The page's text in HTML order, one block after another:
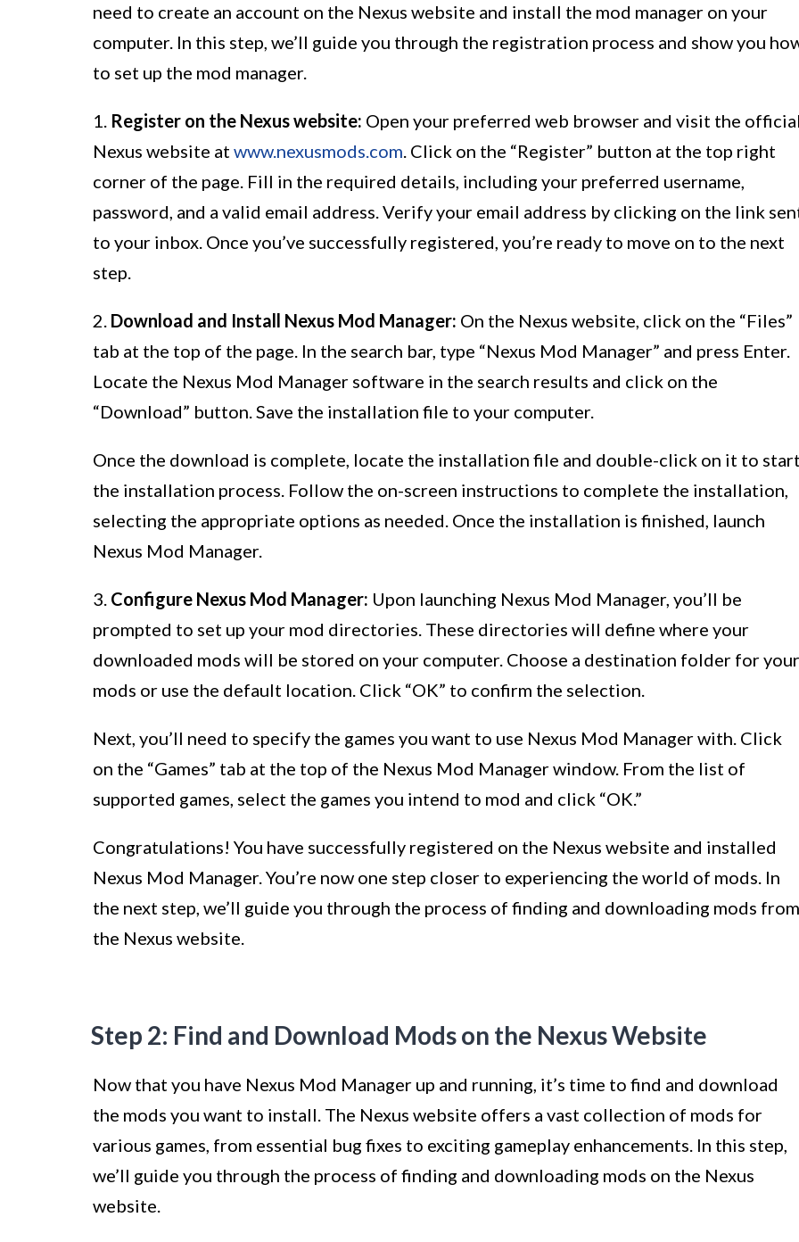
need to create an account on the Nexus website and install the mod manager on your
computer. In this step, we’ll guide you through the registration process and show you
to set up the mod manager.
1. Register on the Nexus website: Open your preferred web browser and visit the
Nexus website at www.nexusmods.com. Click on the “Register” button at the top right
corner of the page. Fill in the required details, including your preferred username,
password, and a valid email address. Verify your email address by clicking on the link
to your inbox. Once you’ve successfully registered, you’re ready to move on to the next
step.
2. Download and Install Nexus Mod Manager: On the Nexus website, click on the “Files”
tab at the top of the page. In the search bar, type “Nexus Mod Manager” and press Enter.
Locate the Nexus Mod Manager software in the search results and click on the
“Download” button. Save the installation file to your computer.
Once the download is complete, locate the installation file and double-click on it to
the installation process. Follow the on-screen instructions to complete the installation,
selecting the appropriate options as needed. Once the installation is finished, launch
Nexus Mod Manager.
3. Configure Nexus Mod Manager: Upon launching Nexus Mod Manager, you’ll be
prompted to set up your mod directories. These directories will define where your
downloaded mods will be stored on your computer. Choose a destination folder for your
mods or use the default location. Click “OK” to confirm the selection.
Next, you’ll need to specify the games you want to use Nexus Mod Manager with. Click
on the “Games” tab at the top of the Nexus Mod Manager window. From the list of
supported games, select the games you intend to mod and click “OK.”
Congratulations! You have successfully registered on the Nexus website and installed
Nexus Mod Manager. You’re now one step closer to experiencing the world of mods. In
the next step, we’ll guide you through the process of finding and downloading mods from
the Nexus website.
Step 2: Find and Download Mods on the Nexus Website
Now that you have Nexus Mod Manager up and running, it’s time to find and download
the mods you want to install. The Nexus website offers a vast collection of mods for
various games, from essential bug fixes to exciting gameplay enhancements. In this step,
we’ll guide you through the process of finding and downloading mods on the Nexus
website.